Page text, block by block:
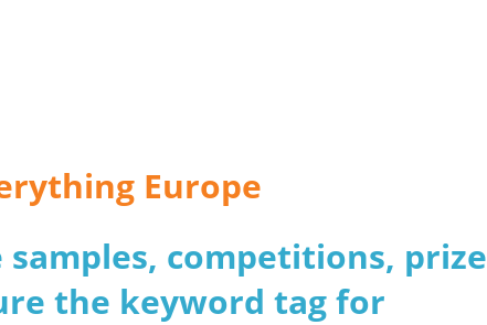
Europe
competitions, prize
the keyword tag for